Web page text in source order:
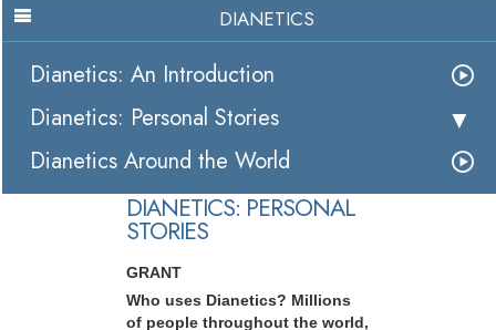
DIANETICS
Dianetics: An Introduction
Dianetics: Personal Stories
Dianetics Around the World
DIANETICS: PERSONAL
STORIES
GRANT
Who uses Dianetics? Millions
of people throughout the world,